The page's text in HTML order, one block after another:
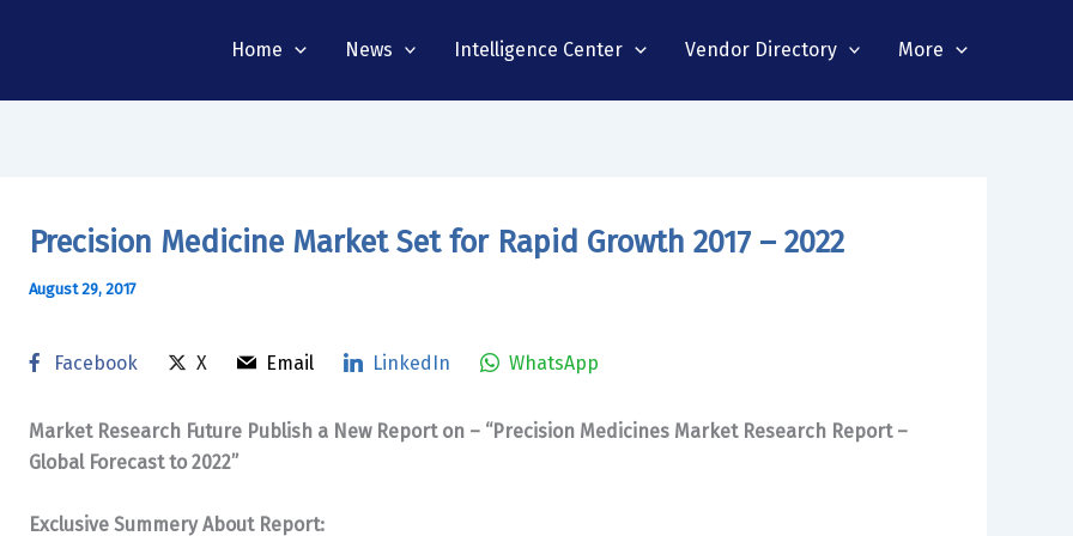
Home News Intelligence Center Vendor Directory More
Precision Medicine Market Set for Rapid Growth 2017 – 2022
August 29, 2017
Facebook X Email LinkedIn WhatsApp
Market Research Future Publish a New Report on – “Precision Medicines Market Research Report –
Global Forecast to 2022”
Exclusive Summery About Report: